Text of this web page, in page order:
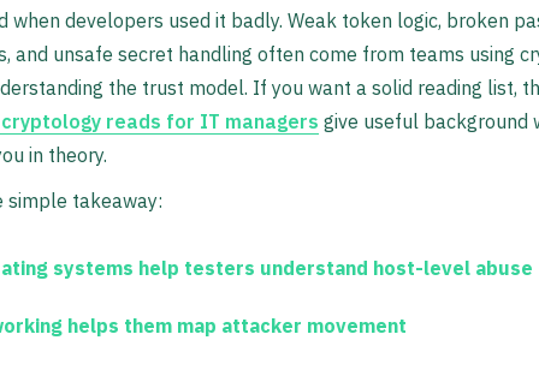
when developers used it badly. Weak token logic, broken
and unsafe secret handling often come from teams using
the trust model. If you want a solid reading list,
reads for IT managers give useful background
in theory.
simple takeaway:
systems help testers understand host-level abuse
helps them map attacker movement